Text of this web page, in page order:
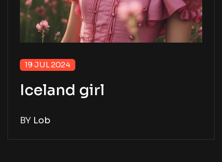
19 JUL 2024
Iceland girl
BY Lob